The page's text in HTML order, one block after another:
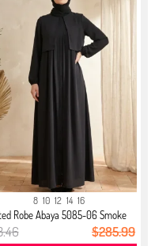
8 10 12 14 16
Robe Abaya 5085-06 Smoke
$285.99